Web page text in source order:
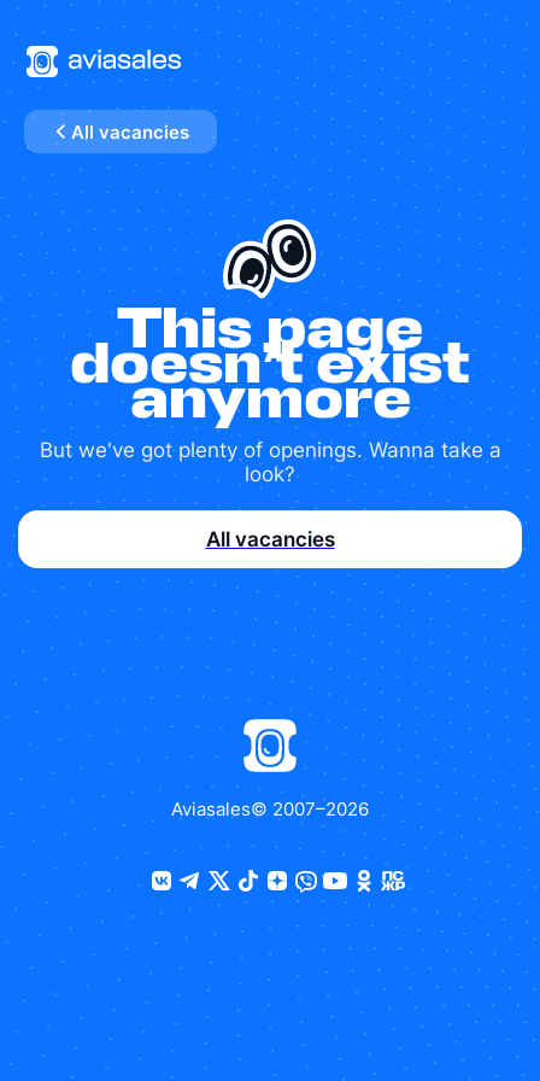
All vacancies
This page
doesn’t exist
anymore
But we've got plenty of openings. Wanna take a
look?
All vacancies
Aviasales© 2007–2026